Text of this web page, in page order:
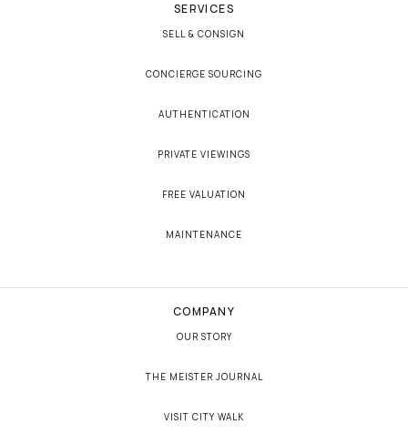
SERVICES
SELL & CONSIGN
CONCIERGE SOURCING
AUTHENTICATION
PRIVATE VIEWINGS
FREE VALUATION
MAINTENANCE
COMPANY
OUR STORY
THE MEISTER JOURNAL
VISIT CITY WALK